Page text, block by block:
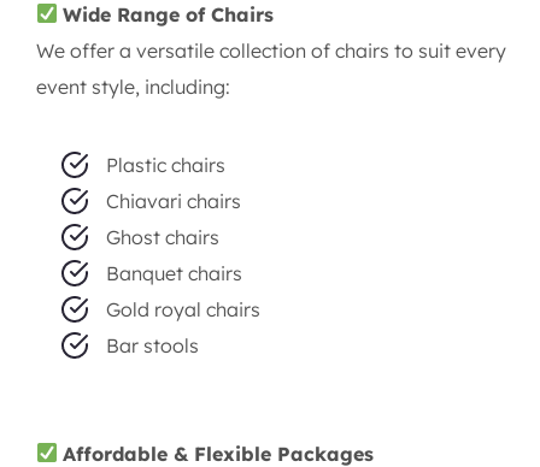
Wide Range of Chairs
We offer a versatile collection of chairs to suit every
event style, including:
Plastic chairs
Chiavari chairs
Ghost chairs
Banquet chairs
Gold royal chairs
Bar stools
Affordable & Flexible Packages